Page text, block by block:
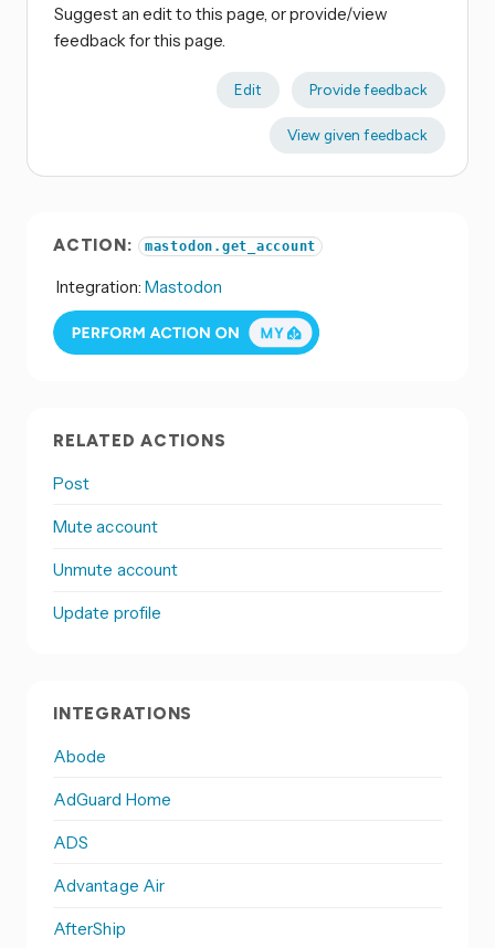
Suggest an edit to this page, or provide/view
feedback for this page.
Edit Provide feedback
View given feedback
ACTION: mastodon.get_account
Integration: Mastodon
RELATED ACTIONS
Post
Mute account
Unmute account
Update profile
INTEGRATIONS
Abode
AdGuard Home
ADS
Advantage Air
AfterShip